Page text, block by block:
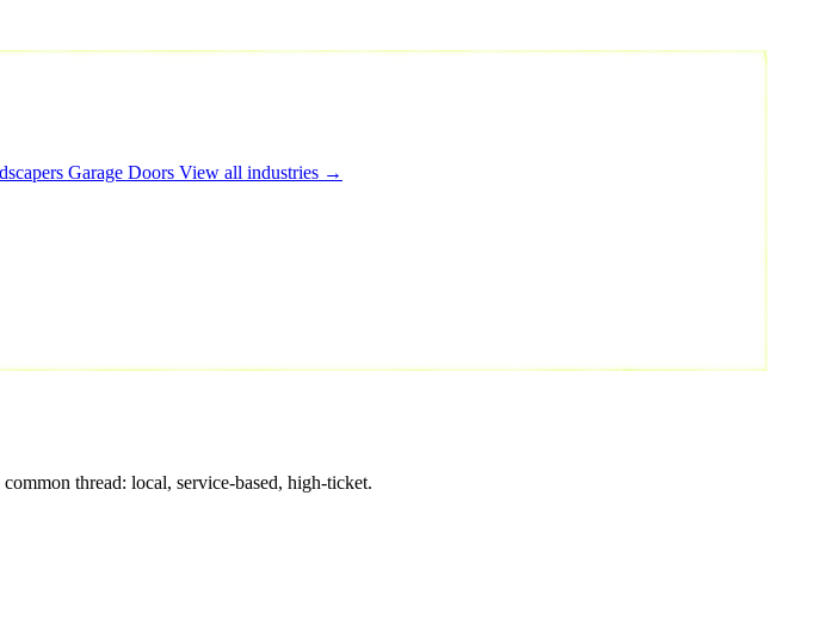
Garage Doors View all industries →
thread: local, service-based, high-ticket.